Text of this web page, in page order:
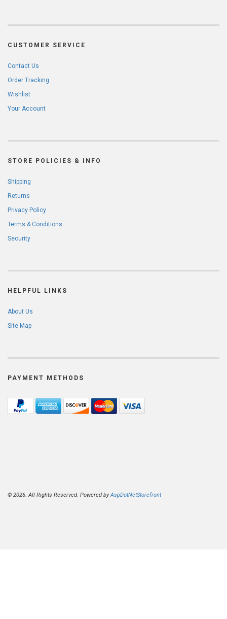
CUSTOMER SERVICE
Contact Us
Order Tracking
Wishlist
Your Account
STORE POLICIES & INFO
Shipping
Returns
Privacy Policy
Terms & Conditions
Security
HELPFUL LINKS
About Us
Site Map
PAYMENT METHODS
© 2026. All Rights Reserved. Powered byAspDotNetStorefront